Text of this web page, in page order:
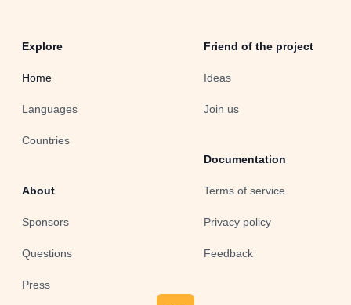
Explore
Home
Languages
Countries
About
Sponsors
Questions
Press
Friend of the project
Ideas
Join us
Documentation
Terms of service
Privacy policy
Feedback